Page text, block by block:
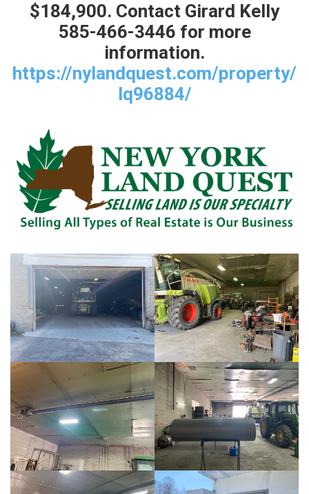
$184,900. Contact Girard Kelly
585-466-3446 for more
information.
https://nylandquest.com/property/
lq96884/